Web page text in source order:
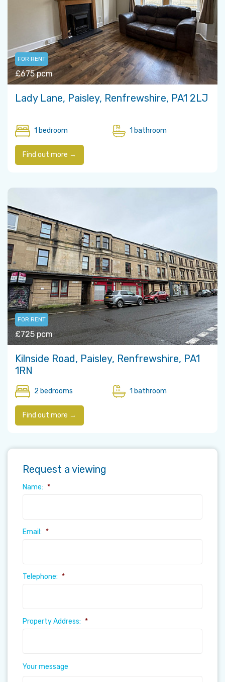
FOR RENT
£675 pcm
Lady Lane, Paisley, Renfrewshire, PA1 2LJ
1 bedroom 1 bathroom
Find out more →
FOR RENT
£725 pcm
Kilnside Road, Paisley, Renfrewshire, PA1
1RN
2 bedrooms 1 bathroom
Find out more →
Request a viewing
Name: *
Email: *
Telephone: *
Property Address: *
Your message